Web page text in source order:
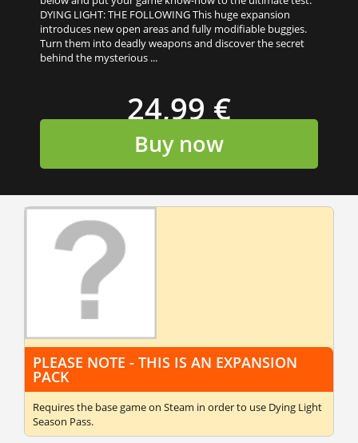
DYING LIGHT: THE FOLLOWING This huge expansion
introduces new open areas and fully modifiable buggies.
Turn them into deadly weapons and discover the secret
behind the mysterious ...
24,99 €
Buy now
PLEASE NOTE - THIS IS AN EXPANSION
PACK
Requires the base gameon Steam in order to use Dying Light
Season Pass.